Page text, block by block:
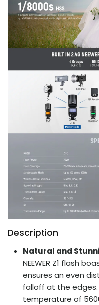
Description
Natural and
NEEWER Z1 flash
ensures an even
falloff at the
temperature of